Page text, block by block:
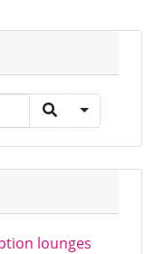
lounges